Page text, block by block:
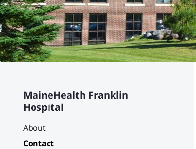
MaineHealth Franklin
Hospital
About
Contact